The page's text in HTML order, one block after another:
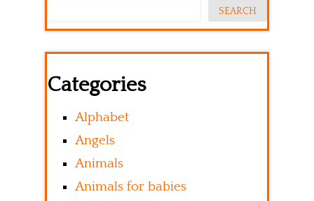
SEARCH
Categories
Alphabet
Angels
Animals
Animals for babies